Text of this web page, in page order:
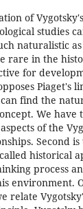
of
studies
naturalistic
rare in the
for
Piaget's
find the
We have
of the
Second
historical
process
environment.
relate